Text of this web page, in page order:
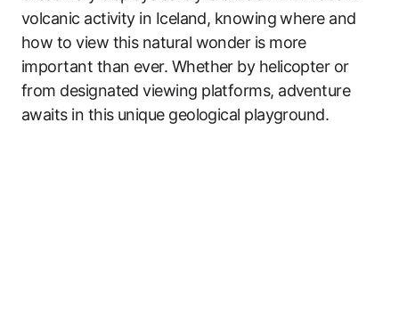
volcanic activity in Iceland, knowing where and
how to view this natural wonder is more
important than ever. Whether by helicopter or
from designated viewing platforms, adventure
awaits in this unique geological playground.